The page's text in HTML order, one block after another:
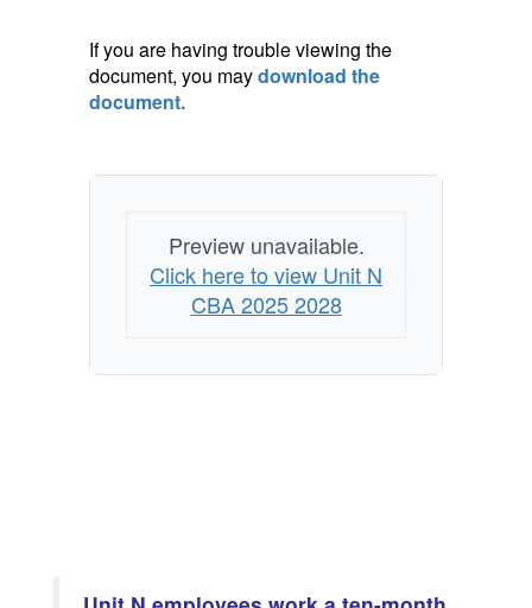
If you are having trouble viewing the
document, you maydownload the
document.
Preview unavailable.
Click here to view Unit N
CBA 2025 2028